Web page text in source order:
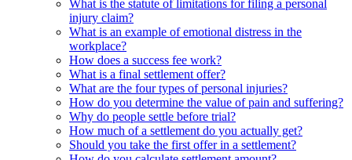
What is the statute of limitations for filing a personal
injury claim?
What is an example of emotional distress in the
workplace?
How does a success fee work?
What is a final settlement offer?
What are the four types of personal injuries?
How do you determine the value of pain and suffering?
Why do people settle before trial?
How much of a settlement do you actually get?
Should you take the first offer in a settlement?